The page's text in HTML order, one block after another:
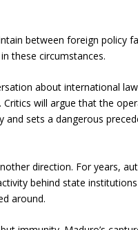
between foreign policy
these circumstances.
about international
will argue that the
sets a dangerous
direction. For years,
behind state
around.